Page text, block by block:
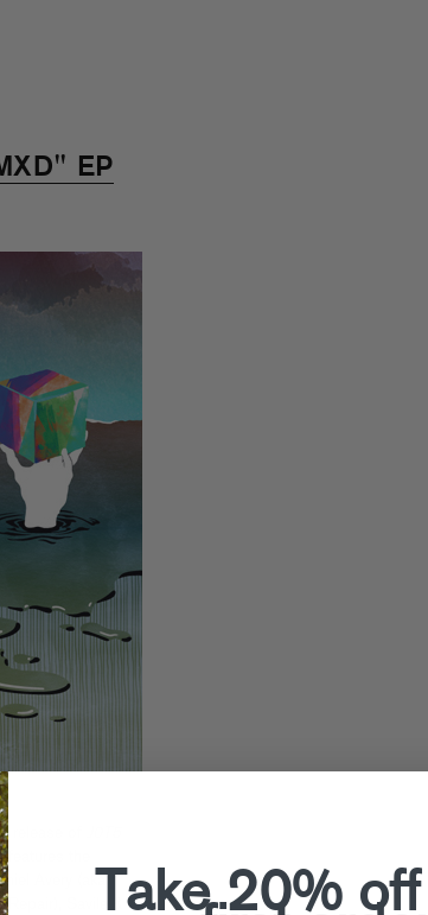
EP
release of
the
Avery (aka
Savile &Take 20%